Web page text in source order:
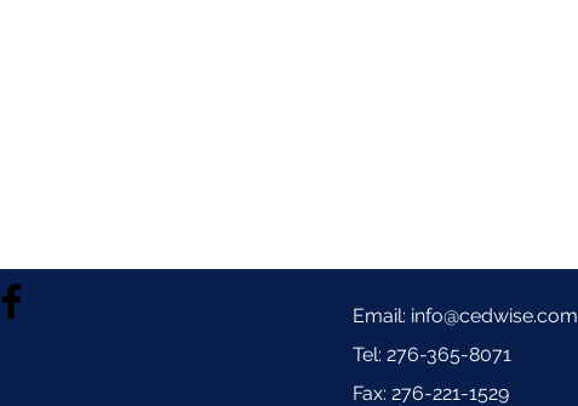
Email: info@cedwise.com
Tel: 276-365-8071
Fax: 276-221-1529